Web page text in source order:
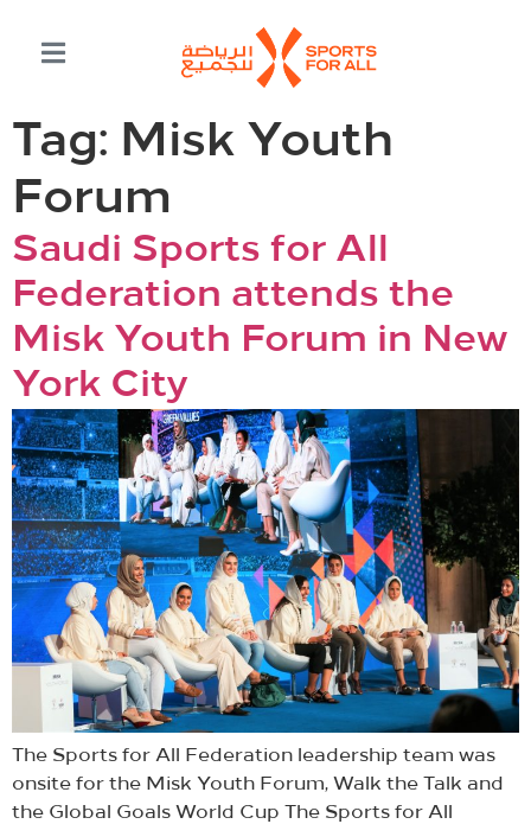
Tag: Misk Youth
Forum
Saudi Sports for All
Federation attends the
Misk Youth Forum in New
York City
The Sports for All Federation leadership team was
onsite for the Misk Youth Forum, Walk the Talk and
the Global Goals World Cup The Sports for All